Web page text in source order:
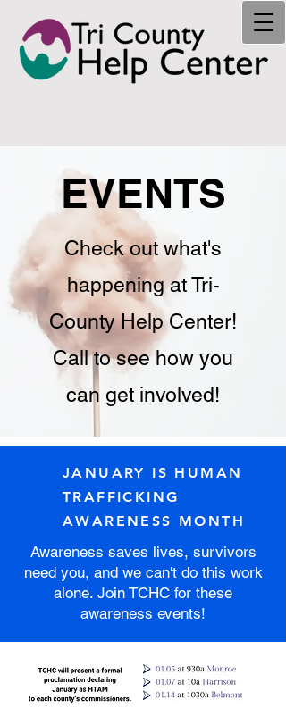
EVENTS
Check out what's
happening at Tri-
County Help Center!
Call to see how you
can get involved!
JANUARY IS HUMAN
TRAFFICKING
AWARENESS MONTH
Awareness saves lives, survivors
need you, and we can't do this work
alone. Join TCHC for these
awareness events!